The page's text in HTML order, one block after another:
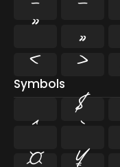
” „
‹ ›
Symbols $
^ `